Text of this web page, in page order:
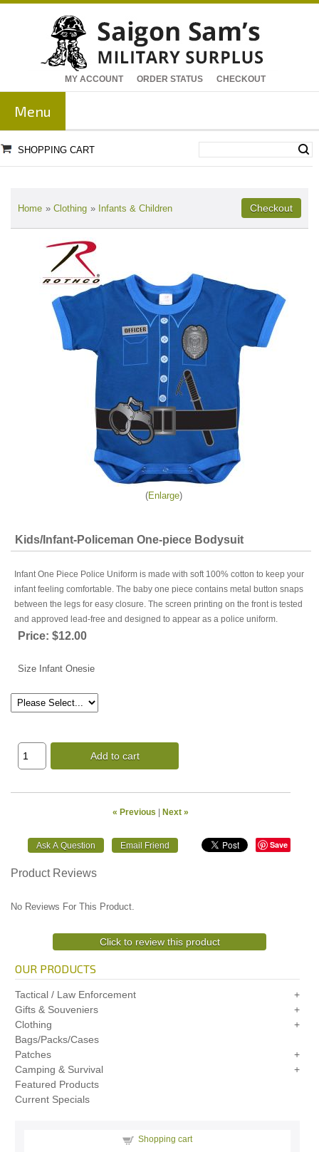
MY ACCOUNT ORDER STATUS CHECKOUT
Menu
SHOPPING CART
Home » Clothing » Infants & Children
Enlarge
Kids/Infant-Policeman One-piece Bodysuit
Infant One Piece Police Uniform is made with soft 100% cotton to keep your
infant feeling comfortable. The baby one piece contains metal button snaps
between the legs for easy closure. The screen printing on the front is tested
and approved lead-free and designed to appear as a police uniform.
Price: $12.00
Size Infant Onesie
Add to cart
« Previous | Next »
Save
Product Reviews
No Reviews For This Product.
Click to review this product
OUR PRODUCTS
Tactical / Law Enforcement
Gifts & Souveniers
Clothing
Bags/Packs/Cases
Patches
Camping & Survival
Featured Products
Current Specials
Shopping cart